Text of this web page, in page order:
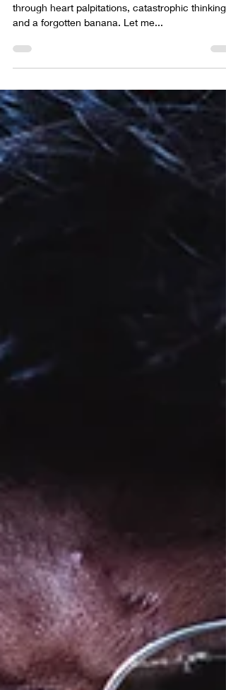
The surprisingly spiritual tale of one man’s
and a forgotten banana. Let me...